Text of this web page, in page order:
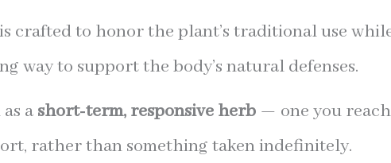
crafted to honor the plant’s traditional use
way to support the body’s natural defenses.
a short-term, responsive herb — one you
rather than something taken indefinitely.